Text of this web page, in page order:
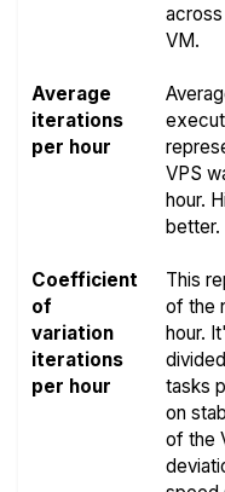
VM.
Average
iterations
per hour
VPS
hour.
better.
Coefficient
of
variation
iterations
per hour
This
of the
hour.
tasks
on
of the